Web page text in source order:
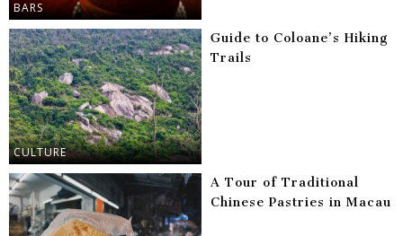
BARS
CULTURE
Guide to Coloane’s Hiking
Trails
A Tour of Traditional
Chinese Pastries in Macau